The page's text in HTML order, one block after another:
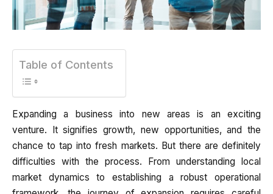
Table of Contents
Expanding a business into new areas is an exciting
venture. It signifies growth, new opportunities, and the
chance to tap into fresh markets. But there are definitely
difficulties with the process. From understanding local
market dynamics to establishing a robust operational